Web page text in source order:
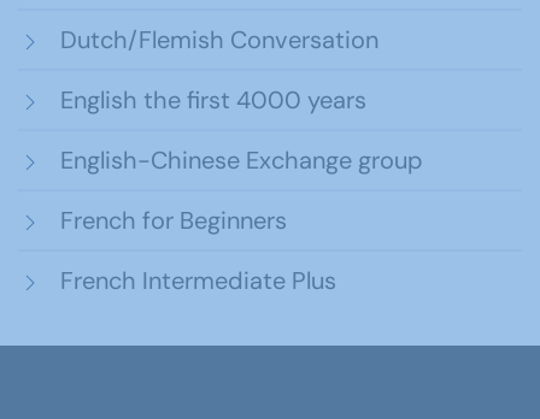
Dutch/Flemish Conversation
English the first 4000 years
English-Chinese Exchange group
French for Beginners
French Intermediate Plus